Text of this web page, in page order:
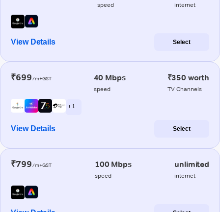
speed internet
View Details Select
₹699/m+GST 40 Mbps
speed
₹350 worth
TV Channels
+ 1
View Details Select
₹799/m+GST 100 Mbps
speed
unlimited
internet